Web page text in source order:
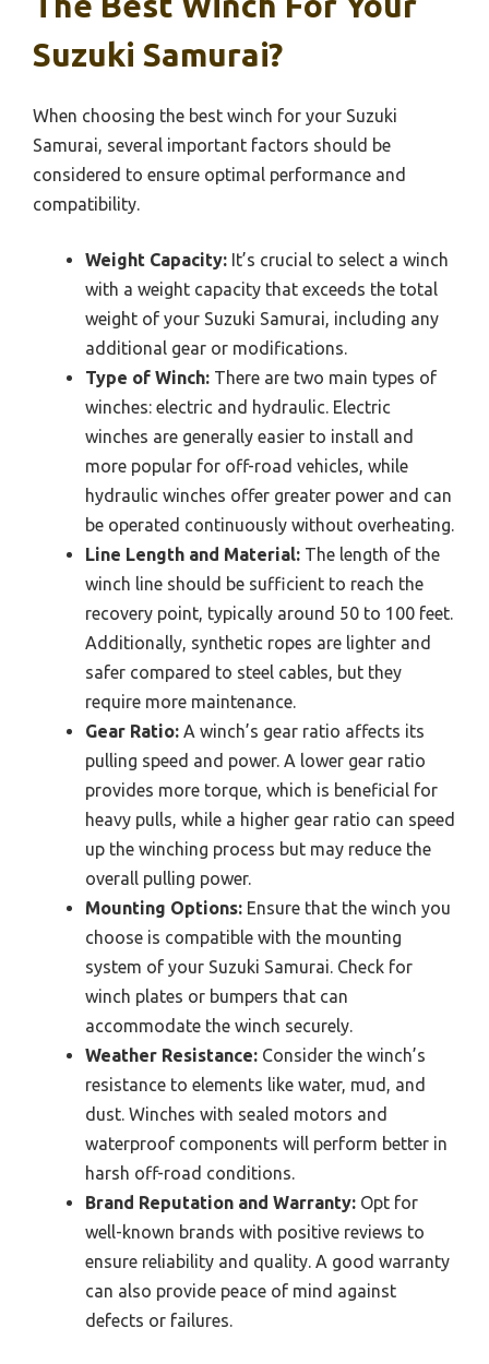
Suzuki Samurai?
When choosing the best winch for your Suzuki
Samurai, several important factors should be
considered to ensure optimal performance and
compatibility.
Weight Capacity: It’s crucial to select a winch
with a weight capacity that exceeds the total
weight of your Suzuki Samurai, including any
additional gear or modifications.
Type of Winch: There are two main types of
winches: electric and hydraulic. Electric
winches are generally easier to install and
more popular for off-road vehicles, while
hydraulic winches offer greater power and can
be operated continuously without overheating.
Line Length and Material: The length of the
winch line should be sufficient to reach the
recovery point, typically around 50 to 100 feet.
Additionally, synthetic ropes are lighter and
safer compared to steel cables, but they
require more maintenance.
Gear Ratio: A winch’s gear ratio affects its
pulling speed and power. A lower gear ratio
provides more torque, which is beneficial for
heavy pulls, while a higher gear ratio can speed
up the winching process but may reduce the
overall pulling power.
Mounting Options: Ensure that the winch you
choose is compatible with the mounting
system of your Suzuki Samurai. Check for
winch plates or bumpers that can
accommodate the winch securely.
Weather Resistance: Consider the winch’s
resistance to elements like water, mud, and
dust. Winches with sealed motors and
waterproof components will perform better in
harsh off-road conditions.
Brand Reputation and Warranty: Opt for
well-known brands with positive reviews to
ensure reliability and quality. A good warranty
can also provide peace of mind against
defects or failures.